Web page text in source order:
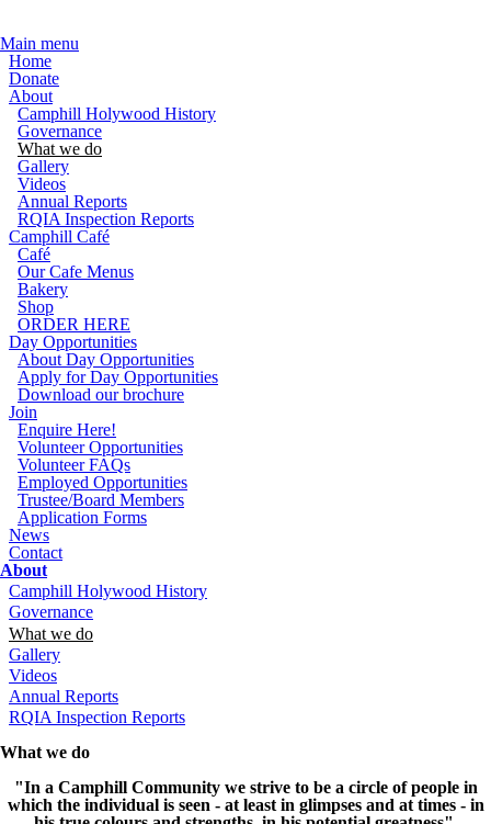
Main menu
Home
Donate
About
Camphill Holywood History
Governance
What we do
Gallery
Videos
Annual Reports
RQIA Inspection Reports
Camphill Café
Café
Our Cafe Menus
Bakery
Shop
ORDER HERE
Day Opportunities
About Day Opportunities
Apply for Day Opportunities
Download our brochure
Join
Enquire Here!
Volunteer Opportunities
Volunteer FAQs
Employed Opportunities
Trustee/Board Members
Application Forms
News
Contact
About
Camphill Holywood History
Governance
What we do
Gallery
Videos
Annual Reports
RQIA Inspection Reports
What we do
"In a Camphill Community we strive to be a circle of people in
which the individual is seen - at least in glimpses and at times - in